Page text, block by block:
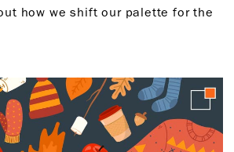
how we shift our palette for the